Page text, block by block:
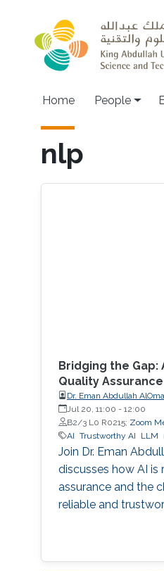
Main
Home People
nlp
Bridging the Gap:
Quality Assurance
Dr. Eman Abdullah
Schaefer Jr. School of
STEVENS Institute of
Jul 20, 11:00 - 12:00
B2/3 L0 R0215; Zoom
AI Trustworthy AI LLM
Join Dr. Eman
discusses how AI
assurance and the
reliable and